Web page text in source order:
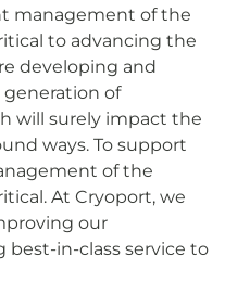
management of the
to advancing the
developing and
of
will surely impact the
ways. To support
of the
At Cryoport, we
our
in-class service to